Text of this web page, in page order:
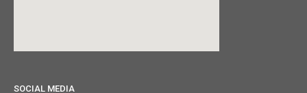
SOCIAL MEDIA